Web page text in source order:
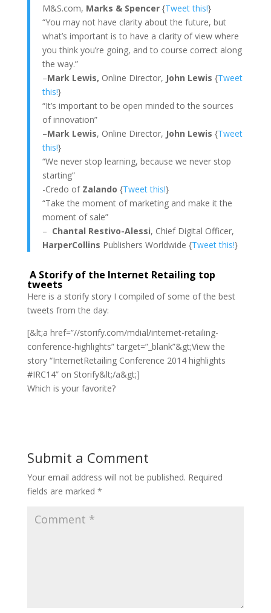
M&S.com, Marks & Spencer{Tweet this!}
“You may not have clarity about the future, but
what’s important is to have a clarity of view where
you think you’re going, and to course correct along
the way.”
–Mark Lewis, Online Director, John Lewis {Tweet
this!}
“It’s important to be open minded to the sources
of innovation”
–Mark Lewis, Online Director, John Lewis {Tweet
this!}
“We never stop learning, because we never stop
starting”
-Credo of Zalando {Tweet this!}
“Take the moment of marketing and make it the
moment of sale”
– Chantal Restivo-Alessi, Chief Digital Officer,
HarperCollins Publishers Worldwide {Tweet this!}
A Storify of the Internet Retailing top
tweets
Here is a storify story I compiled of some of the best
tweets from the day:
[&lt;a href=”//storify.com/mdial/internet-retailing-
conference-highlights” target=”_blank”&gt;View the
story “InternetRetailing Conference 2014 highlights
#IRC14” on Storify&lt;/a&gt;]
Which is your favorite?
Submit a Comment
Your email address will not be published. Required
fields are marked *